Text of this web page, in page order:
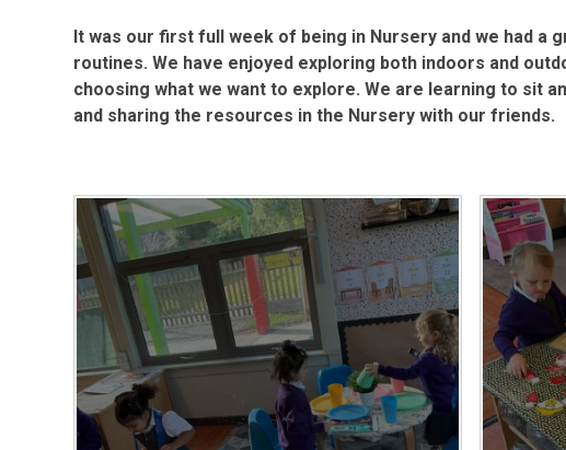
It was our first full week of being in Nursery and we had a
routines. We have enjoyed exploring both indoors and
choosing what we want to explore. We are learning to sit
and sharing the resources in the Nursery with our friends.